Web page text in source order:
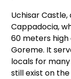
Uchisar
Cappadocia,
60 meters
Goreme. It
locals for
still exist on the